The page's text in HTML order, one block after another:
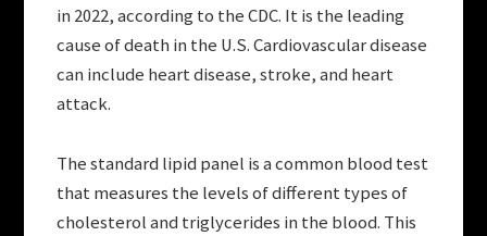
in 2022, according to the CDC. It is the leading
cause of death in the U.S. Cardiovascular disease
can include heart disease, stroke, and heart
attack.
The standard lipid panel is a common blood test
that measures the levels of different types of
cholesterol and triglycerides in the blood. This